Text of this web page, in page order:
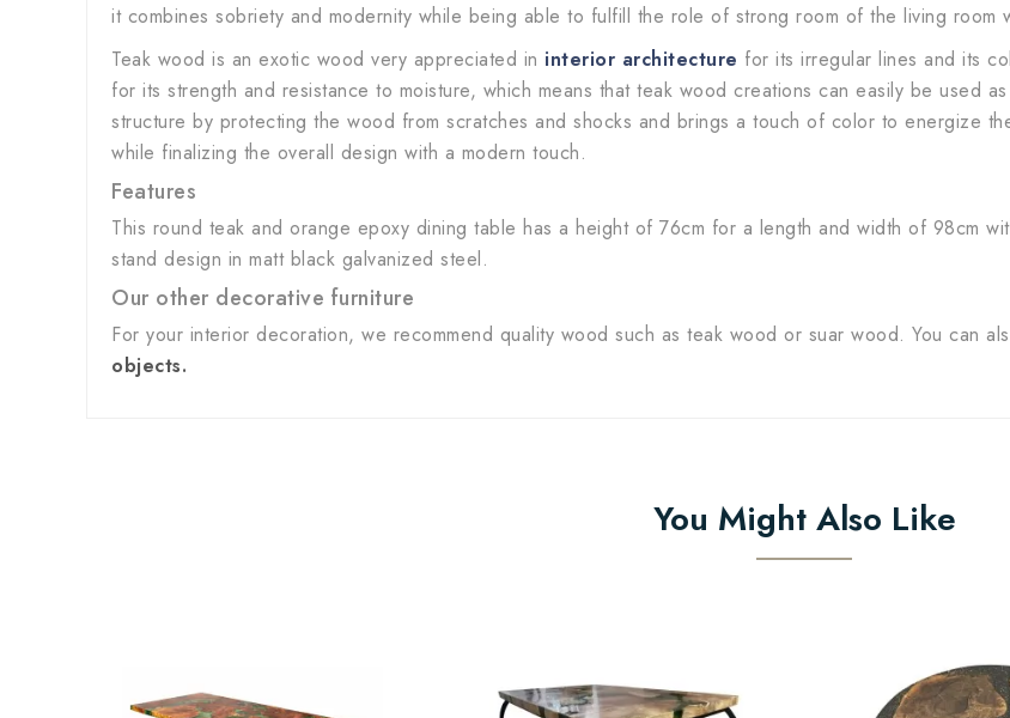
it combines sobriety and modernity while being able to fulfill the role of strong room of the living room
Teak wood is an exotic wood very appreciated in interior architecture for its irregular lines and its
for its strength and resistance to moisture, which means that teak wood creations can easily be used
structure by protecting the wood from scratches and shocks and brings a touch of color to energize
while finalizing the overall design with a modern touch.
Features
This round teak and orange epoxy dining table has a height of 76cm for a length and width of 98cm
stand design in matt black galvanized steel.
Our other decorative furniture
For your interior decoration, we recommend quality wood such as teak wood or suar wood. You can
objects.
You Might Also Like